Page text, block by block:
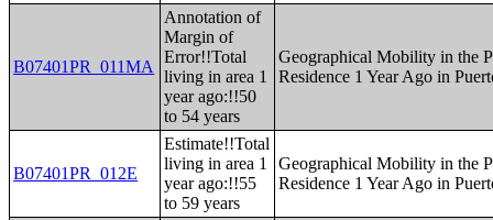
B07401PR_011MA
Annotation of
Margin of
Error!!Total
living in area 1
year ago:!!50
to 54 years
Geographical Mobility in the
Residence 1 Year Ago in
B07401PR_012E
Estimate!!Total
living in area 1
year ago:!!55
to 59 years
Geographical Mobility in the
Residence 1 Year Ago in